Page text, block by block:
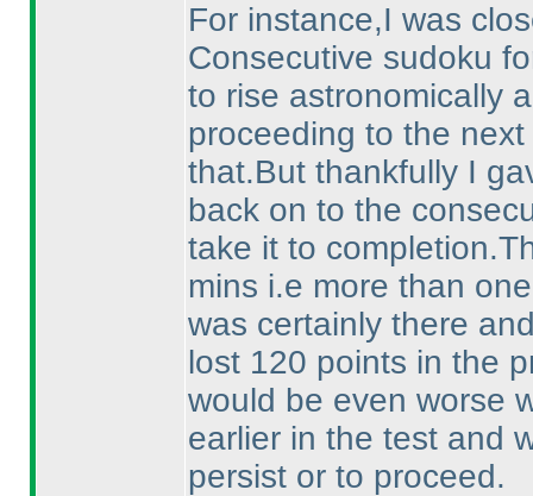
For instance,I was
Consecutive sudoku
to rise astronomically
proceeding to the
that.But thankfully I
back on to the
take it to
mins i.e more than
was certainly there
lost 120 points in the
would be even worse
earlier in the test and
persist or to proceed.